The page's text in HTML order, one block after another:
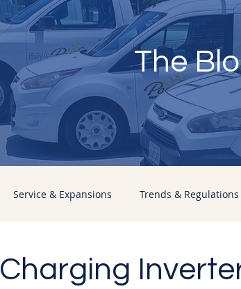
The
Service & Expansions Trends & Regulations